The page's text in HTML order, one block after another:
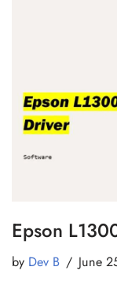
Epson
by Dev B June